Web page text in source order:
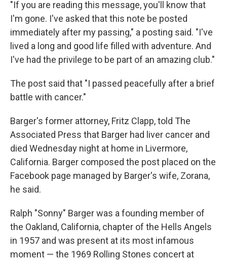
"If you are reading this message, you'll know that
I'm gone. I've asked that this note be posted
immediately after my passing," a posting said. "I've
lived a long and good life filled with adventure. And
I've had the privilege to be part of an amazing club."
The post said that "I passed peacefully after a brief
battle with cancer."
Barger's former attorney, Fritz Clapp, told The
Associated Press that Barger had liver cancer and
died Wednesday night at home in Livermore,
California. Barger composed the post placed on the
Facebook page managed by Barger's wife, Zorana,
he said.
Ralph "Sonny" Barger was a founding member of
the Oakland, California, chapter of the Hells Angels
in 1957 and was present at its most infamous
moment — the 1969 Rolling Stones concert at